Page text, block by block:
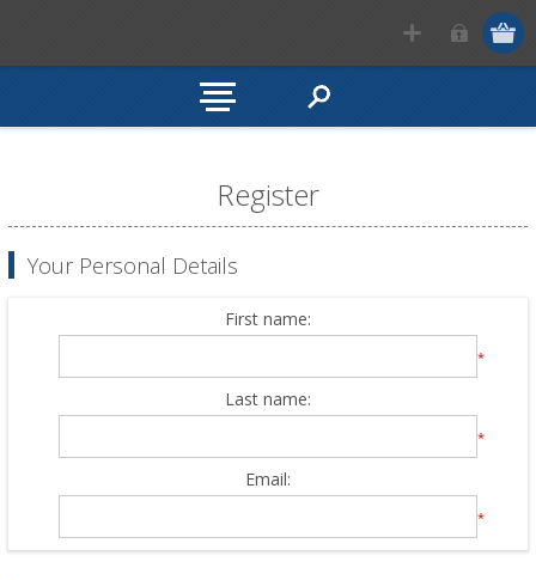
Register
Your Personal Details
First name:
*
Last name:
*
Email:
*